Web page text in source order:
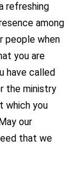
refreshing
among
people when
you are
have called
the ministry
which you
our
that we